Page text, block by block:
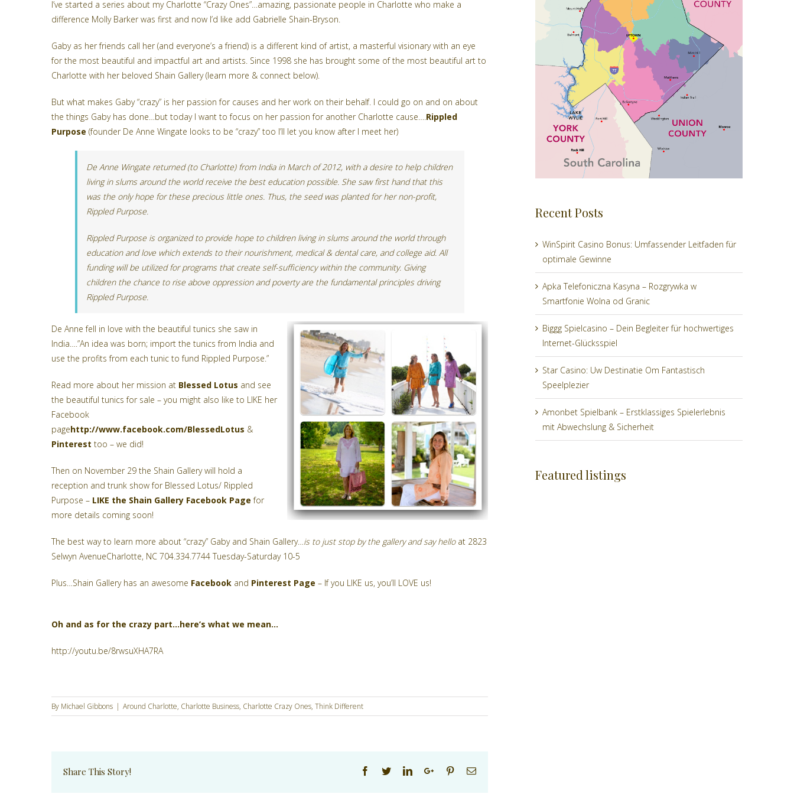
I’ve started a series about my Charlotte “Crazy Ones”…amazing, passionate people in Charlotte who make a
difference Molly Barkerwas first and now I’d like add Gabrielle Shain-Bryson.
Gaby as her friends call her (and everyone’s a friend) is a different kind of artist, a masterful visionary with an eye
for the most beautiful and impactful art and artists. Since 1998 she has brought some of the most beautiful art to
Charlotte with her beloved Shain Gallery (learn more & connect below).
But what makes Gaby “crazy” is her passion for causes and her work on their behalf. I could go on and on about
the things Gaby has done…but today I want to focus on her passion for another Charlotte cause….Rippled
Purpose (founder De Anne Wingate looks to be “crazy” too I’ll let you know after I meet her)
De Anne Wingate returned (to Charlotte) from India in March of 2012, with a desire to help children
living in slums around the world receive the best education possible. She saw first hand that this
was the only hope for these precious little ones. Thus, the seed was planted for her non-profit,
Rippled Purpose.
Rippled Purpose is organized to provide hope to children living in slums around the world through
education and love which extends to their nourishment, medical & dental care, and college aid. All
funding will be utilized for programs that create self-sufficiency within the community. Giving
children the chance to rise above oppression and poverty are the fundamental principles driving
Rippled Purpose.
De Anne fell in love with the beautiful tunics she saw in
India….”An idea was born; import the tunics from India and
use the profits from each tunic to fund Rippled Purpose.”
Read more about her mission at Blessed Lotus and see
the beautiful tunics for sale – you might also like to LIKE her
Facebook
pagehttp://www.facebook.com/BlessedLotus &
Pinterest too – we did!
Then on November 29 the Shain Gallery will hold a
reception and trunk show for Blessed Lotus/ Rippled
Purpose – LIKE the Shain Gallery Facebook Page for
more details coming soon!
The best way to learn more about “crazy” Gaby and Shain Gallery…is to just stop by the gallery and say helloat 2823
Selwyn AvenueCharlotte, NC 704.334.7744 Tuesday-Saturday 10-5
Plus…Shain Gallery has an awesome Facebook and Pinterest Page – If you LIKE us, you’ll LOVE us!
Oh and as for the crazy part…here’s what we mean…
http://youtu.be/8rwsuXHA7RA
By Michael Gibbons | Around Charlotte, Charlotte Business, Charlotte Crazy Ones, Think Different
Share This Story! Facebook
TwitterLinkedinGoogle+PinterestEmail
Recent Posts
WinSpirit Casino Bonus: Umfassender Leitfaden für
optimale Gewinne
Apka Telefoniczna Kasyna – Rozgrywka w
Smartfonie Wolna od Granic
Biggg Spielcasino – Dein Begleiter für hochwertiges
Internet-Glücksspiel
Star Casino: Uw Destinatie Om Fantastisch
Speelplezier
Amonbet Spielbank – Erstklassiges Spielerlebnis
mit Abwechslung & Sicherheit
Featured listings